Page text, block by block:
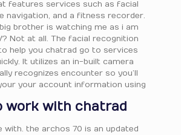
features services such as facial
navigation, and a fitness recorder.
brother is watching me as i am
Not at all. The facial recognition
help you chatrad go to services
It utilizes an in-built camera
recognizes encounter so you’ll
your account information using
work with chatrad
with. the archos 70 is an updated